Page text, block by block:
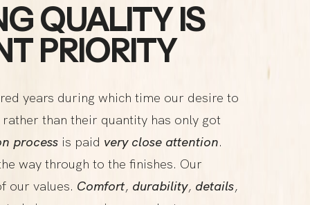
QUALITY IS
PRIORITY
years during which time our desire to
than their quantity has only got
processis paid very close attention.
way through to the finishes. Our
our values. Comfort, durability, details,